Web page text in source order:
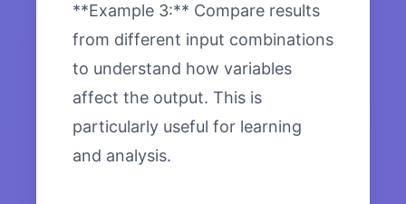
**Example 3:** Compare results
from different input combinations
to understand how variables
affect the output. This is
particularly useful for learning
and analysis.